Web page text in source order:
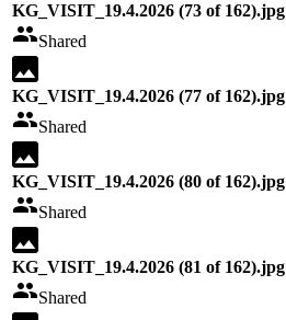
KG_VISIT_19.4.2026 (73 of 162).jpg
Shared
KG_VISIT_19.4.2026 (77 of 162).jpg
Shared
KG_VISIT_19.4.2026 (80 of 162).jpg
Shared
KG_VISIT_19.4.2026 (81 of 162).jpg
Shared